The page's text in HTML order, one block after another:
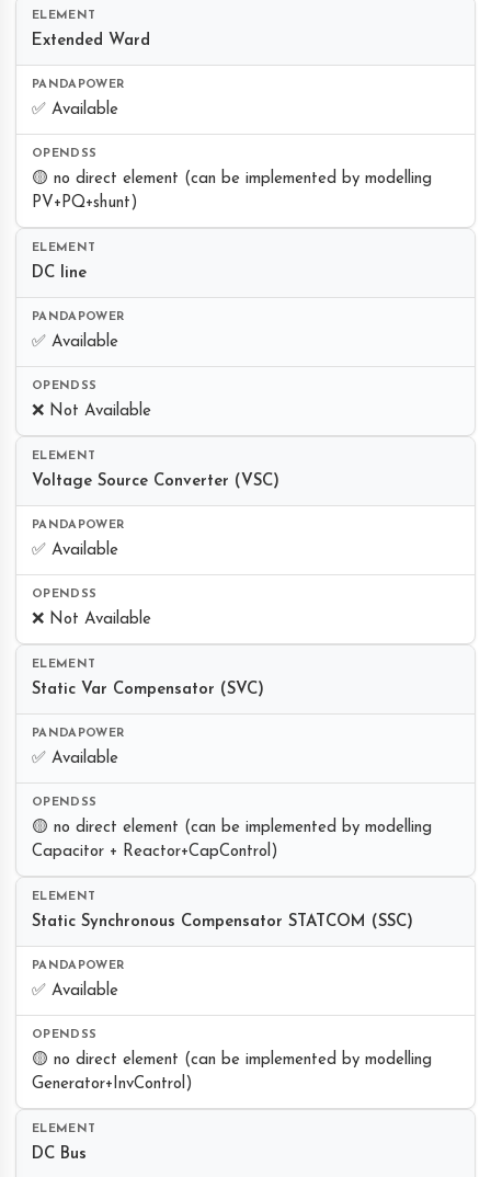
Extended Ward
✅ Available
🟡 no direct element (can be implemented by modelling
PV+PQ+shunt)
DC line
✅ Available
❌ Not Available
Voltage Source Converter (VSC)
✅ Available
❌ Not Available
Static Var Compensator (SVC)
✅ Available
🟡 no direct element (can be implemented by modelling
Capacitor + Reactor+CapControl)
Static Synchronous Compensator STATCOM (SSC)
✅ Available
🟡 no direct element (can be implemented by modelling
Generator+InvControl)
DC Bus